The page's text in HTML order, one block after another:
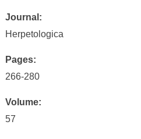
Journal:
Herpetologica
Pages:
266-280
Volume:
57